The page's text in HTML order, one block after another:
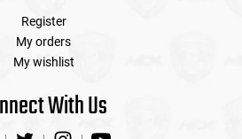
Register
My orders
My wishlist
With Us